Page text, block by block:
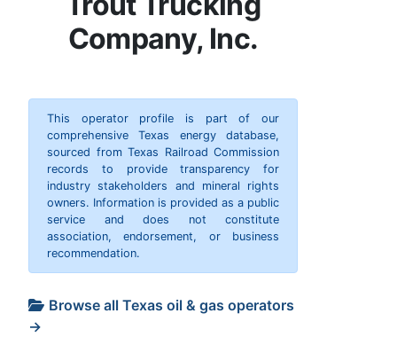
Company, Inc.
This operator profile is part of our
comprehensive Texas energy database,
sourced from Texas Railroad Commission
records to provide transparency for
industry stakeholders and mineral rights
owners. Information is provided as a public
service and does not constitute
association, endorsement, or business
recommendation.
Browse all Texas oil & gas operators
→